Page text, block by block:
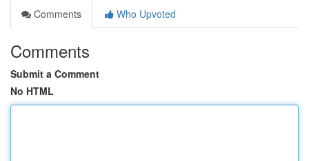
Comments
Who Upvoted
Comments
Submit a Comment
No HTML